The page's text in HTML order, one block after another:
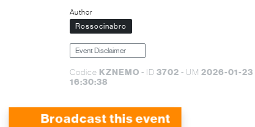
Author
Rossocinabro
Event Disclaimer
Codice KZNEMO - ID 3702 - UM 2026-01-23
16:30:38
Broadcast this event